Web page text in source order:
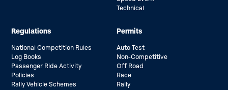
Technical
Regulations
National Competition Rules
Log Books
Passenger Ride Activity
Policies
Rally Vehicle Schemes
Permits
Auto Test
Non-Competitive
Off Road
Race
Rally